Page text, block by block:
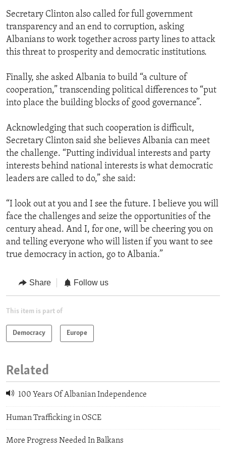
Secretary Clinton also called for full government
transparency and an end to corruption, asking
Albanians to work together across party lines to attack
this threat to prosperity and democratic institutions.
Finally, she asked Albania to build “a culture of
cooperation,” transcending political differences to “put
into place the building blocks of good governance”.
Acknowledging that such cooperation is difficult,
Secretary Clinton said she believes Albania can meet
the challenge. “Putting individual interests and party
interests behind national interests is what democratic
leaders are called to do,” she said:
“I look out at you and I see the future. I believe you will
face the challenges and seize the opportunities of the
century ahead. And I, for one, will be cheering you on
and telling everyone who will listen if you want to see
true democracy in action, go to Albania.”
Share Follow us
This item is part of
Democracy Europe
Related
100 Years Of Albanian Independence
Human Trafficking in OSCE
More Progress Needed In Balkans